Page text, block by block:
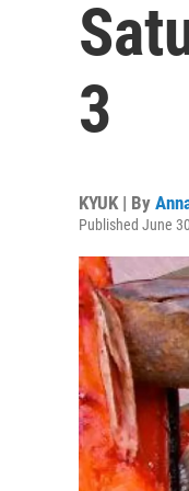
3
KYUK | By
Published June